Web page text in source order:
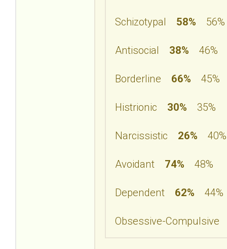
Schizotypal 58% 56%
Antisocial 38% 46%
Borderline 66% 45%
Histrionic 30% 35%
Narcissistic 26% 40%
Avoidant 74% 48%
Dependent 62% 44%
Obsessive-